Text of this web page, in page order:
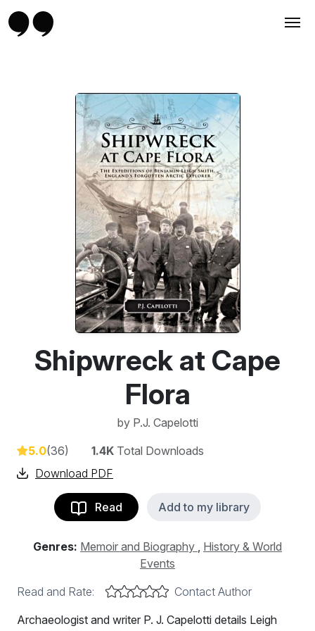
Shipwreck at Cape
Flora
by P.J. Capelotti
5.0(36) 1.4K Total Downloads
Download PDF
Read Add to my library
Genres: Memoir and Biography , History & World
Events
Read and Rate:
Contact Author
Archaeologist and writer P. J. Capelotti details Leigh